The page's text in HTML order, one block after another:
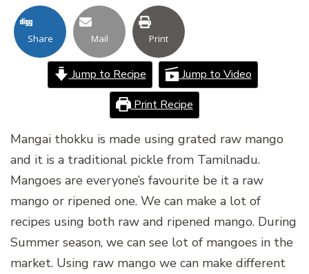
Share Mail Print
Jump to Recipe
Jump to Video
Print Recipe
Mangai thokku is made using grated raw mango
and it is a traditional pickle from Tamilnadu.
Mangoes are everyone’s favourite be it a raw
mango or ripened one. We can make a lot of
recipes using both raw and ripened mango. During
Summer season, we can see lot of mangoes in the
market. Using raw mango we can make different